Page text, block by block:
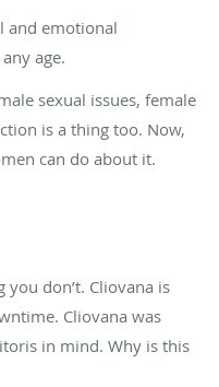
and emotional
age.
sexual issues, female
is a thing too. Now,
can do about it.
don’t. Cliovana is
Cliovana was
in mind. Why is this